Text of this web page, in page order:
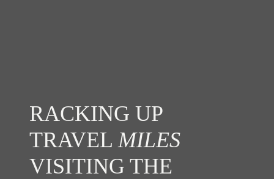
RACKING UP
TRAVEL MILES
VISITING THE